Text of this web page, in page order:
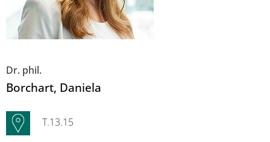
Dr. phil.
Borchart, Daniela
T.13.15